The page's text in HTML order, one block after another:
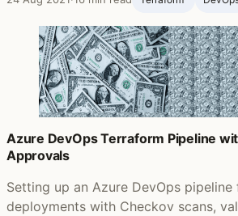
Azure DevOps Terraform Pipeline
Approvals
Setting up an Azure DevOps
deployments with Checkov scans,